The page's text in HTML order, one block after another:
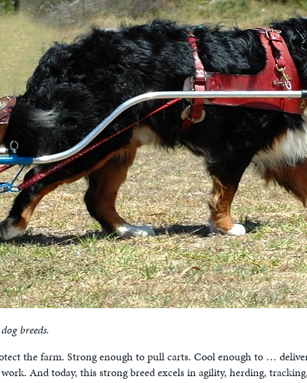
breeds.
the farm. Strong enough to pull carts. Cool enough to …
And today, this strong breed excels in agility, herding,